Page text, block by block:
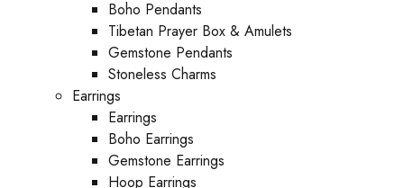
Boho Pendants
Tibetan Prayer Box & Amulets
Gemstone Pendants
Stoneless Charms
Earrings
Earrings
Boho Earrings
Gemstone Earrings
Hoop Earrings